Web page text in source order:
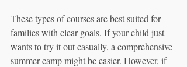
These types of courses are best suited for
families with clear goals. If your child just
wants to try it out casually, a comprehensive
summer camp might be easier. However, if